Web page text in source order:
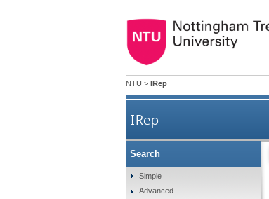
NTU > IRep
IRep
Search
Simple
Advanced